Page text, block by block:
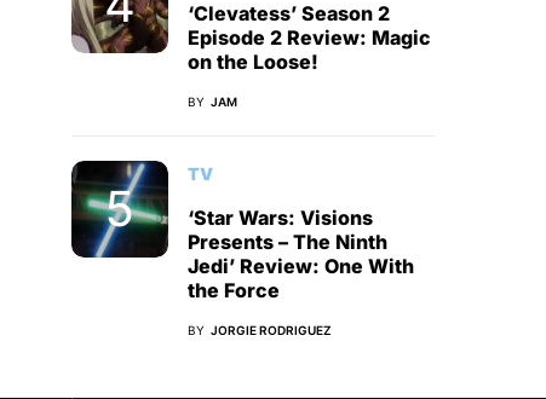
‘Clevatess’ Season 2
Episode 2 Review: Magic
on the Loose!
BY JAM
TV
‘Star Wars: Visions
Presents – The Ninth
Jedi’ Review: One With
the Force
BY JORGIE RODRIGUEZ